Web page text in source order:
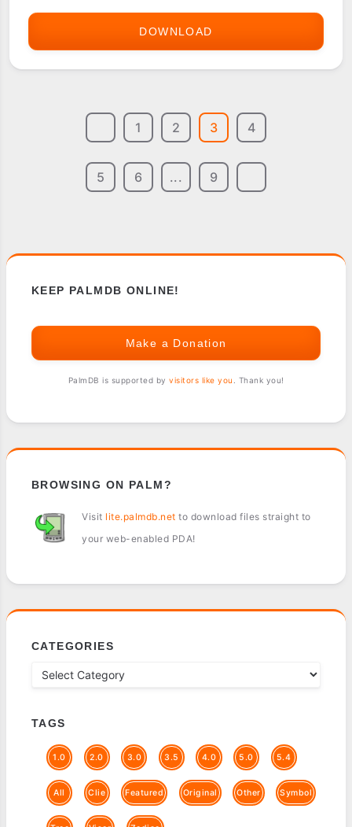
DOWNLOAD
1 2 3 4
5 6 ... 9
KEEP PALMDB ONLINE!
Make a Donation
PalmDB is supported by visitors like you . Thank you!
BROWSING ON PALM?
Visit lite.palmdb.net to download files straight to
your web-enabled PDA!
CATEGORIES
TAGS
1.0 2.0 3.0 3.5 4.0 5.0 5.4
All Clie Featured Original Other Symbol